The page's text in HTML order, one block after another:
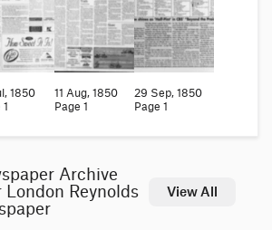
1850
11 Aug, 1850
Page 1
29 Sep, 1850
Page 1
Archive
Reynolds
View All